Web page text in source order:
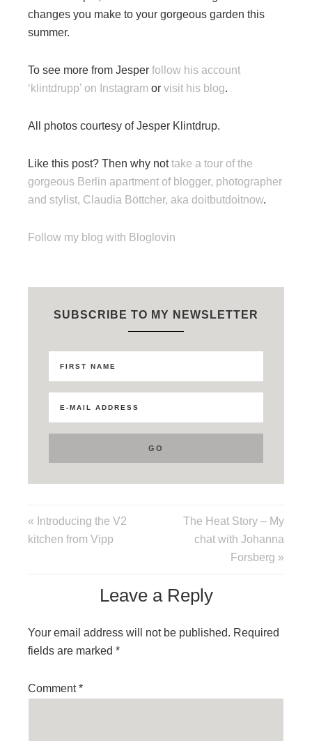
changes you make to your gorgeous garden this
summer.
To see more from Jesper follow his account
‘klintdrupp’ on Instagram or visit his blog.
All photos courtesy of Jesper Klintdrup.
Like this post? Then why nottake a tour of the
gorgeous Berlin apartment of blogger, photographer
and stylist, Claudia Böttcher, aka doitbutdoitnow.
Follow my blog with Bloglovin
SUBSCRIBE TO MY NEWSLETTER
« Introducing the V2
kitchen from Vipp
The Heat Story – My
chat with Johanna
Forsberg »
Leave a Reply
Your email address will not be published. Required
fields are marked *
Comment*